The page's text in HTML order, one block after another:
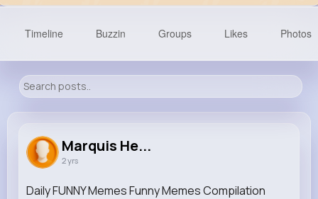
488K+
Reactions Following Followers Views
Timeline Buzzin Groups Likes Photos
Marquis He...
2 yrs
Daily FUNNY Memes Funny Memes Compilation